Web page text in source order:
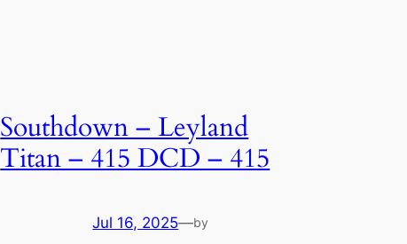
Southdown – Leyland
Titan – 415 DCD – 415
Jul 16, 2025—by